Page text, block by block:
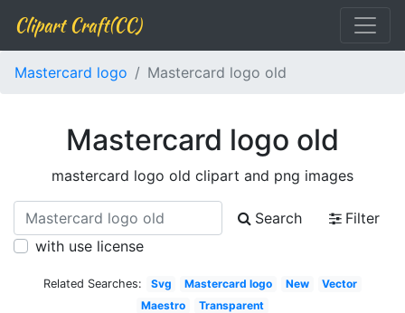
Clipart Craft(CC)
Mastercard logo Mastercard logo old
Mastercard logo old
mastercard logo old clipart and png images
Search
Filter
with use license
Related Searches: Svg Mastercard logo New
Vector
Maestro
Transparent